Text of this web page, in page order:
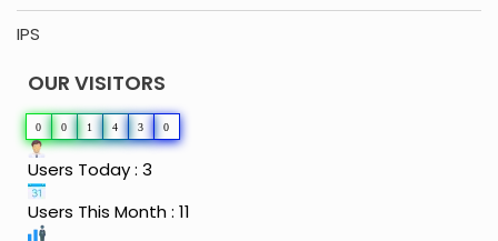
IPS
OUR VISITORS
0 0 1 4 3 0
Users Today : 3
Users This Month : 11